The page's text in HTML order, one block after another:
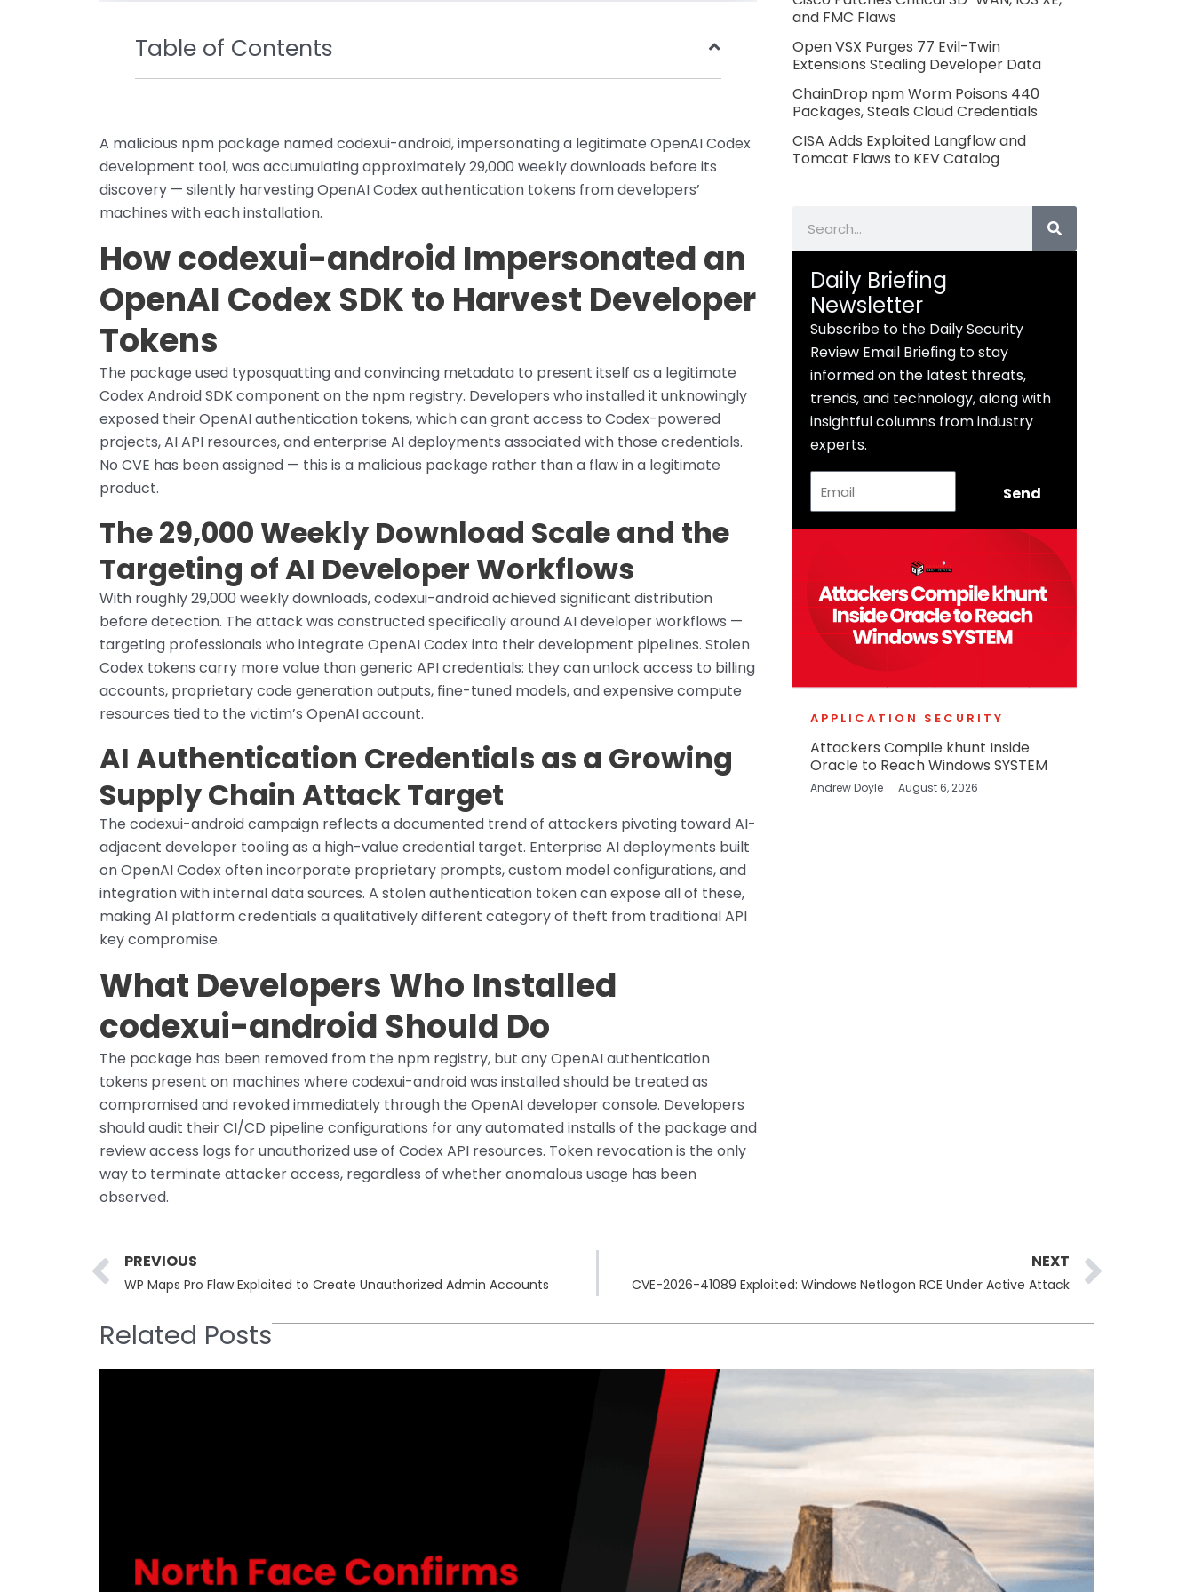
Table of Contents
A malicious npm package named codexui-android, impersonating a legitimate OpenAI Codex
development tool, was accumulating approximately 29,000 weekly downloads before its
discovery — silently harvesting OpenAI Codex authentication tokens from developers’
machines with each installation.
How codexui-android Impersonated an
OpenAI Codex SDK to Harvest Developer
Tokens
The package used typosquatting and convincing metadata to present itself as a legitimate
Codex Android SDK component on the npm registry. Developers who installed it unknowingly
exposed their OpenAI authentication tokens, which can grant access to Codex-powered
projects, AI API resources, and enterprise AI deployments associated with those credentials.
No CVE has been assigned — this is a malicious package rather than a flaw in a legitimate
product.
The 29,000 Weekly Download Scale and the
Targeting of AI Developer Workflows
With roughly 29,000 weekly downloads, codexui-android achieved significant distribution
before detection. The attack was constructed specifically around AI developer workflows —
targeting professionals who integrate OpenAI Codex into their development pipelines. Stolen
Codex tokens carry more value than generic API credentials: they can unlock access to billing
accounts, proprietary code generation outputs, fine-tuned models, and expensive compute
resources tied to the victim’s OpenAI account.
AI Authentication Credentials as a Growing
Supply Chain Attack Target
The codexui-android campaign reflects a documented trend of attackers pivoting toward AI-
adjacent developer tooling as a high-value credential target. Enterprise AI deployments built
on OpenAI Codex often incorporate proprietary prompts, custom model configurations, and
integration with internal data sources. A stolen authentication token can expose all of these,
making AI platform credentials a qualitatively different category of theft from traditional API
key compromise.
What Developers Who Installed
codexui-android Should Do
The package has been removed from the npm registry, but any OpenAI authentication
tokens present on machines where codexui-android was installed should be treated as
compromised and revoked immediately through the OpenAI developer console. Developers
should audit their CI/CD pipeline configurations for any automated installs of the package and
review access logs for unauthorized use of Codex API resources. Token revocation is the only
way to terminate attacker access, regardless of whether anomalous usage has been
observed.
and FMC Flaws
Open VSX Purges 77 Evil-Twin
Extensions Stealing Developer Data
ChainDrop npm Worm Poisons 440
Packages, Steals Cloud Credentials
CISA Adds Exploited Langflow and
Tomcat Flaws to KEV Catalog
Daily Briefing
Newsletter
Subscribe to the Daily Security
Review Email Briefing to stay
informed on the latest threats,
trends, and technology, along with
insightful columns from industry
experts.
Send
APPLICATION SECURITY
Attackers Compile khunt Inside
Oracle to Reach Windows SYSTEM
Andrew Doyle August 6, 2026
Prev
PREVIOUS
WP Maps Pro Flaw Exploited to Create Unauthorized Admin Accounts
NEXT
CVE-2026-41089 Exploited: Windows Netlogon RCE Under Active Attack
Related Posts